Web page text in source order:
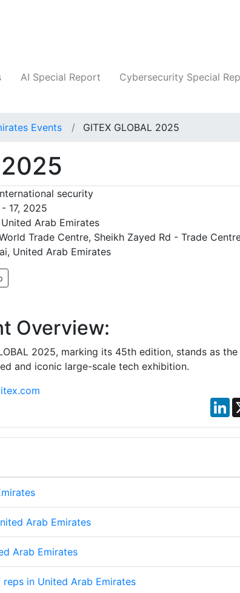
AI Special Report Cybersecurity Special
Events GITEX GLOBAL 2025
security
17, 2025
Arab Emirates
Trade Centre, Sheikh Zayed Rd - Trade
United Arab Emirates
Overview:
2025, marking its 45th edition, stands as
and iconic large-scale tech exhibition.
Arab Emirates
Arab Emirates
in United Arab Emirates